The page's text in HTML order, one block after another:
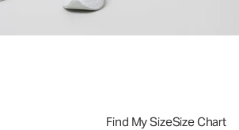
Find My SizeSize Chart